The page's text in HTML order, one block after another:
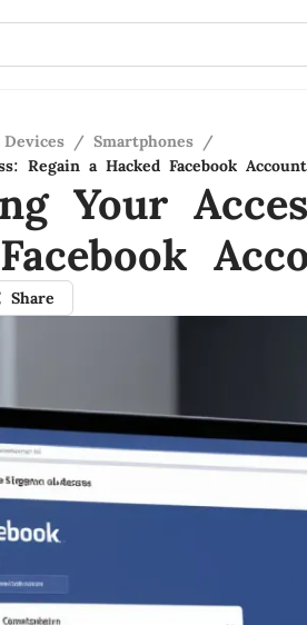
/ Smartphones /
Regain a Hacked Facebook Account
Your
Share